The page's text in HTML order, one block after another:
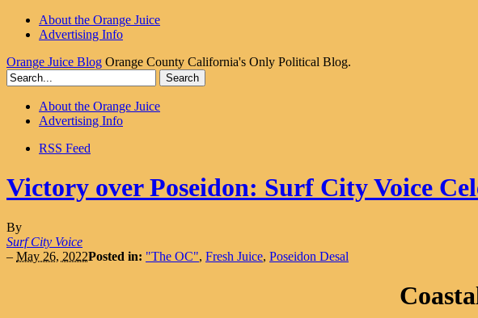
About the Orange Juice
Advertising Info
Orange Juice Blog Orange County California's Only Political Blog.
About the Orange Juice
Advertising Info
RSS Feed
Victory over Poseidon: Surf City Voice
By
Surf City Voice
– May 26, 2022Posted in: "The OC", Fresh Juice, Poseidon Desal